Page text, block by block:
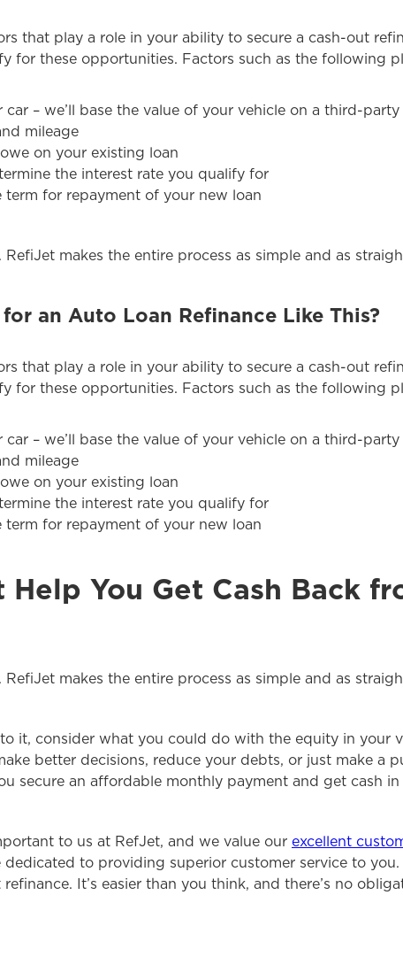
that play a role in your ability to secure a cash-out
for these opportunities. Factors such as the following
car – we’ll base the value of your vehicle on a third-
mileage
on your existing loan
the interest rate you qualify for
for repayment of your new loan
RefiJet makes the entire process as simple and as
an Auto Loan Refinance Like This?
that play a role in your ability to secure a cash-out
for these opportunities. Factors such as the following
car – we’ll base the value of your vehicle on a third-
mileage
on your existing loan
the interest rate you qualify for
for repayment of your new loan
Help You Get Cash Back
RefiJet makes the entire process as simple and as
it, consider what you could do with the equity in your
better decisions, reduce your debts, or just make a
secure an affordable monthly payment and get cash
to us at RefJet, and we value our excellent
dedicated to providing superior customer service to
It’s easier than you think, and there’s no